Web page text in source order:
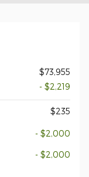
$73,955
- $2,219
$235
- $2,000
- $2,000